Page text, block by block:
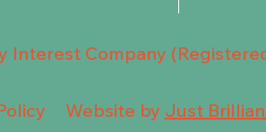
Interest Company
Website by Just